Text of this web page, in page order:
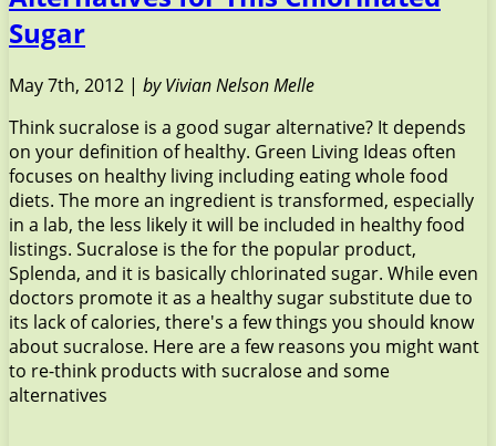
Sugar
May 7th, 2012 | by Vivian Nelson Melle
Think sucralose is a good sugar alternative? It depends
on your definition of healthy. Green Living Ideas often
focuses on healthy living including eating whole food
diets. The more an ingredient is transformed, especially
in a lab, the less likely it will be included in healthy food
listings. Sucralose is the for the popular product,
Splenda, and it is basically chlorinated sugar. While even
doctors promote it as a healthy sugar substitute due to
its lack of calories, there's a few things you should know
about sucralose. Here are a few reasons you might want
to re-think products with sucralose and some
alternatives